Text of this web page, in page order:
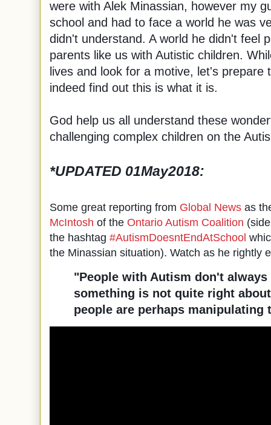
were with Alek Minassian, however my
school and had to face a world he was
didn't understand. A world he didn't feel
parents like us with Autistic children.
lives and look for a motive, let's prepare
indeed find out this is what it is.
God help us all understand these
challenging complex children on the
*UPDATED 01May2018:
Some great reporting from Global News as
McIntosh of the Ontario Autism Coalition
the hashtag #AutismDoesntEndAtSchool
the Minassian situation). Watch as he rightly
"People with Autism don't always
something is not quite right
people are perhaps manipulating